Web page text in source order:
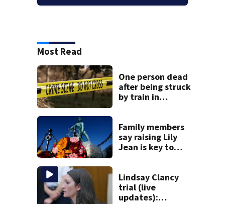
Most Read
One person dead
after being struck
by train in
Family members
say raising Lily
Jean is key to
Lindsay Clancy
trial (live
updates):